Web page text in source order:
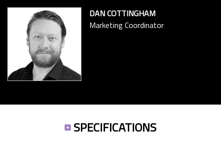
DAN COTTINGHAM
Marketing Coordinator
SPECIFICATIONS